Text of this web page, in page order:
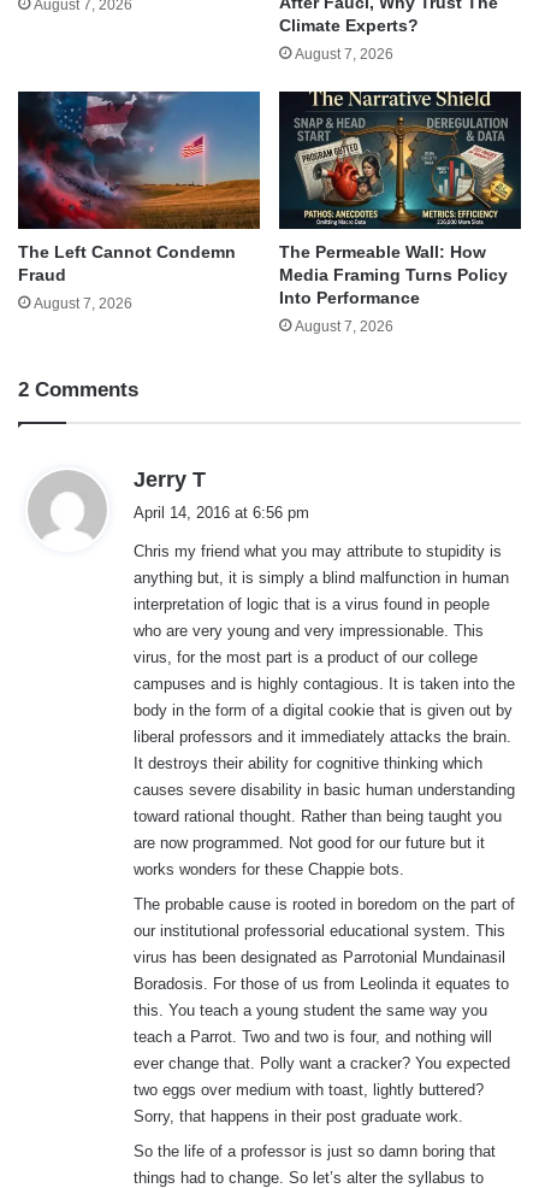
August 7, 2026
Climate Experts?
August 7, 2026
The Left Cannot Condemn
Fraud
August 7, 2026
The Permeable Wall: How
Media Framing Turns Policy
Into Performance
August 7, 2026
2 Comments
Jerry T
s
:
April 14, 2016 at 6:56 pm
Chris my friend what you may attribute to stupidity is
anything but, it is simply a blind malfunction in human
interpretation of logic that is a virus found in people
who are very young and very impressionable. This
virus, for the most part is a product of our college
campuses and is highly contagious. It is taken into the
body in the form of a digital cookie that is given out by
liberal professors and it immediately attacks the brain.
It destroys their ability for cognitive thinking which
causes severe disability in basic human understanding
toward rational thought. Rather than being taught you
are now programmed. Not good for our future but it
works wonders for these Chappie bots.
The probable cause is rooted in boredom on the part of
our institutional professorial educational system. This
virus has been designated as Parrotonial Mundainasil
Boradosis. For those of us from Leolinda it equates to
this. You teach a young student the same way you
teach a Parrot. Two and two is four, and nothing will
ever change that. Polly want a cracker? You expected
two eggs over medium with toast, lightly buttered?
Sorry, that happens in their post graduate work.
So the life of a professor is just so damn boring that
things had to change. So let’s alter the syllabus to